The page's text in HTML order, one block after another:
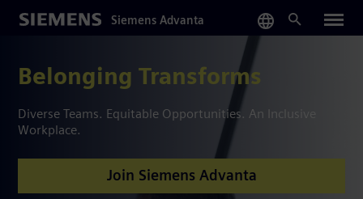
content
Siemens Advanta
Belonging Transforms
Diverse Teams. Equitable Opportunities. An Inclusive
Workplace.
Join Siemens Advanta